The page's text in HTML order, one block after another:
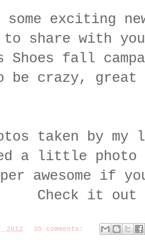
exciting
share with
Shoes fall
be crazy, great
taken by
a little photo
awesome if
Check it out
2012 35 comments: